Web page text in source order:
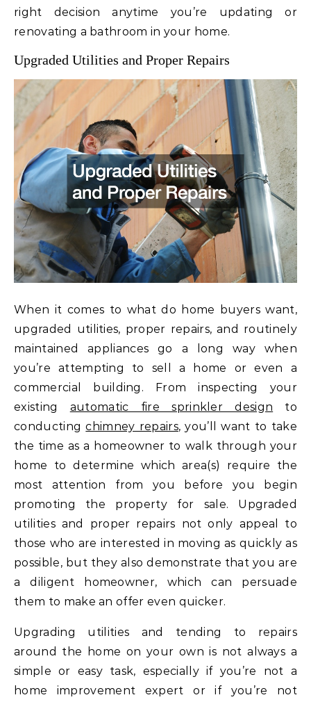
right decision anytime you’re updating or
renovating a bathroom in your home.
Upgraded Utilities and Proper Repairs
When it comes to what do home buyers want,
upgraded utilities, proper repairs, and routinely
maintained appliances go a long way when
you’re attempting to sell a home or even a
commercial building. From inspecting your
existing automatic fire sprinkler design to
conductingchimney repairs, you’ll want to take
the time as a homeowner to walk through your
home to determine which area(s) require the
most attention from you before you begin
promoting the property for sale. Upgraded
utilities and proper repairs not only appeal to
those who are interested in moving as quickly as
possible, but they also demonstrate that you are
a diligent homeowner, which can persuade
them to make an offer even quicker.
Upgrading utilities and tending to repairs
around the home on your own is not always a
simple or easy task, especially if you’re not a
home improvement expert or if you’re not